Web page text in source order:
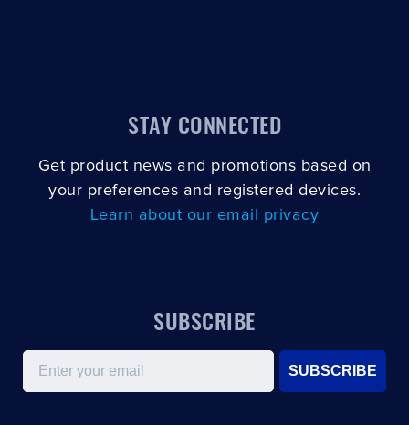
STAY CONNECTED
Get product news and promotions based on
your preferences and registered devices.
Learn about our email privacy
SUBSCRIBE
Email
SUBSCRIBE